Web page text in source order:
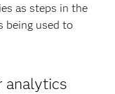
as steps in the
being used to
analytics